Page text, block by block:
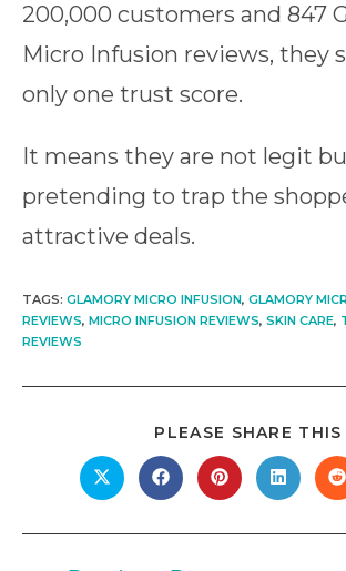
200,000 customers and 847
Micro Infusion reviews, they
only one trust score.
It means they are not legit
pretending to trap the
attractive deals.
TAGS: GLAMORY MICRO INFUSION, GLAMORY
REVIEWS, MICRO INFUSION REVIEWS, SKIN CARE,
REVIEWS
PLEASE SHARE THIS
Opens
in
new
Opens
in
new
Opens
in
new
Opens
in
new